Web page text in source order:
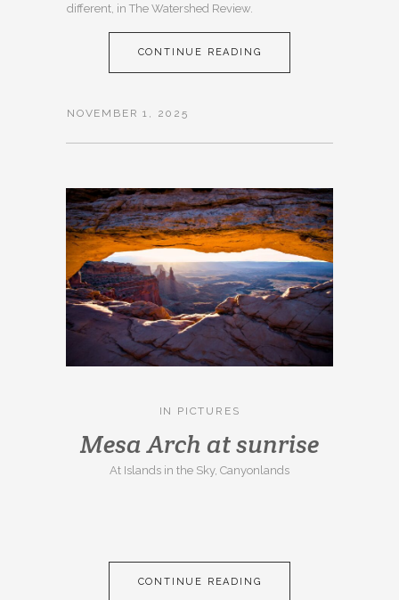
different, in The Watershed Review.
CONTINUE READING
NOVEMBER 1, 2025
IN PICTURES
Mesa Arch at sunrise
At Islands in the Sky, Canyonlands
CONTINUE READING